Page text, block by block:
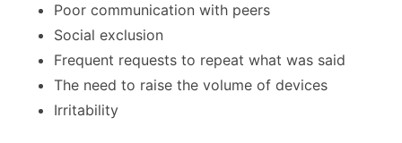
Poor communication with peers
Social exclusion
Frequent requests to repeat what was said
The need to raise the volume of devices
Irritability